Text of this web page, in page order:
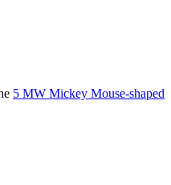
5 MW Mickey Mouse-shaped